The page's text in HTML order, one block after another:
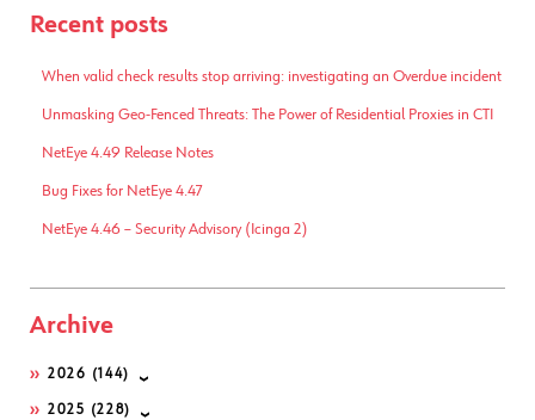
Recent posts
When valid check results stop arriving: investigating an Overdue incident
Unmasking Geo-Fenced Threats: The Power of Residential Proxies in CTI
NetEye 4.49 Release Notes
Bug Fixes for NetEye 4.47
NetEye 4.46 – Security Advisory (Icinga 2)
Archive
2026 (144)
2025 (228)